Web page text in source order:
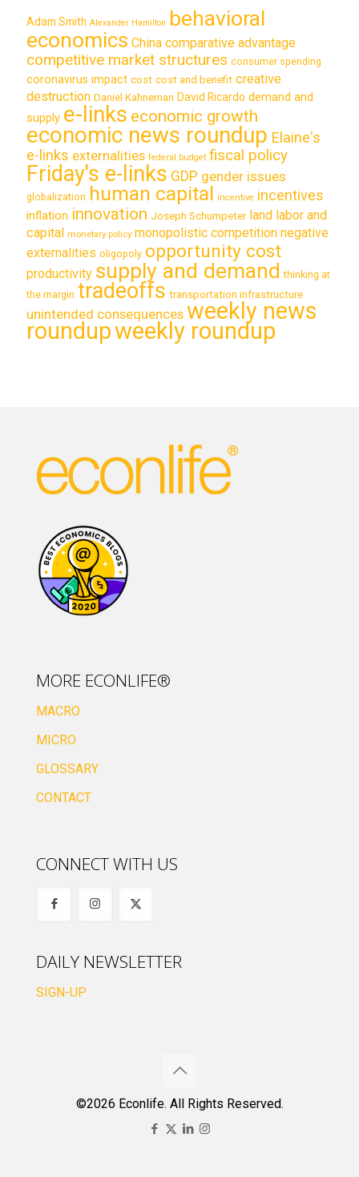
Adam Smith Alexander Hamilton behavioral
economics China comparative advantage
competitive market structures consumer spending
coronavirus impact cost cost and benefit creative
destruction Daniel Kahneman David Ricardo demand and
supply e-links economic growth
economic news roundup Elaine's
e-links externalities federal budget fiscal policy
Friday's e-links GDP gender issues
globalization human capital incentive incentives
inflation innovation Joseph Schumpeter land labor and
capital monetary policy monopolistic competition negative
externalities oligopoly opportunity cost
productivity supply and demand thinking at
the margin tradeoffs transportation infrastructure
unintended consequences weekly news
roundupweekly roundup
MORE ECONLIFE®
MACRO
MICRO
GLOSSARY
CONTACT
CONNECT WITH US
DAILY NEWSLETTER
SIGN-UP
©2026 Econlife. All Rights Reserved.